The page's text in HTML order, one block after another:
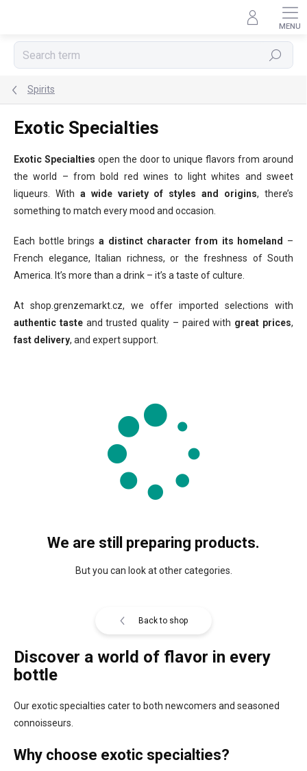
Search
Spirits
Exotic Specialties
Exotic Specialties open the door to unique flavors from around
the world – from bold red wines to light whites and sweet
liqueurs. With a wide variety of styles and origins, there’s
something to match every mood and occasion.
Each bottle brings a distinct character from its homeland
–
French elegance, Italian richness, or the freshness of South
America. It’s more than a drink – it’s a taste of culture.
At shop.grenzemarkt.cz, we offer imported selections with
authentic tasteand trusted quality – paired with great prices,
fast delivery, and expert support.
We are still preparing products.
But you can look at other categories.
Back to shop
Discover a world of flavor in every
bottle
Our exotic specialties cater to both newcomers and seasoned
connoisseurs.
Why choose exotic specialties?